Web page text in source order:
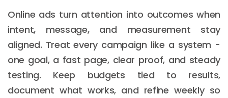
Online ads turn attention into outcomes when
intent, message, and measurement stay
aligned. Treat every campaign like a system -
one goal, a fast page, clear proof, and steady
testing. Keep budgets tied to results,
document what works, and refine weekly so